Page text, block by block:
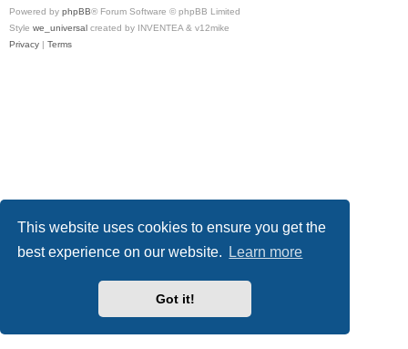
This website uses cookies to ensure you get the
best experience on our website.
Learn more
Got it!
Powered by phpBB® Forum Software © phpBB Limited
Style we_universal created by INVENTEA & v12mike
Privacy | Terms